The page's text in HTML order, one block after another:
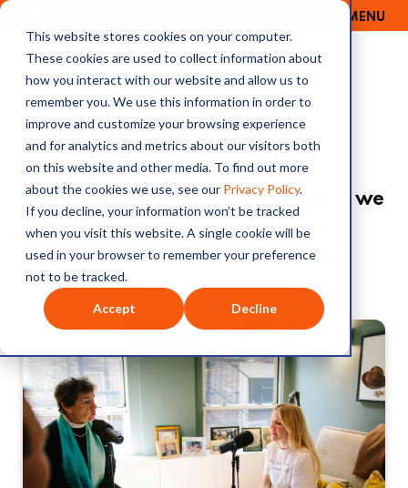
This website stores cookies on your computer.
These cookies are used to collect information about
how you interact with our website and allow us to
remember you. We use this information in order to
improve and customize your browsing experience
and for analytics and metrics about our visitors both
on this website and other media. To find out more
about the cookies we use, see our Privacy Policy.
If you decline, your information won’t be tracked
when you visit this website. A single cookie will be
used in your browser to remember your preference
not to be tracked.
Accept Decline
MENU
DEEP DIVES
Delve deeper into the climate topics we
explore in Outrage + Optimism
episodes with these long reads.